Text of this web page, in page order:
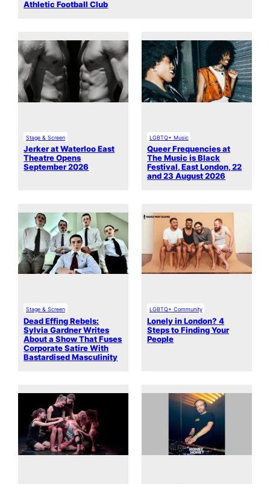
Athletic Football Club
Stage & Screen
Jerker at Waterloo East
Theatre Opens
September 2026
LGBTQ+ Music
Queer Frequencies at
The Music is Black
Festival, East London, 22
and 23 August 2026
Stage & Screen
Dead Effing Rebels:
Sylvia Gardner Writes
About a Show That Fuses
Corporate Satire With
Bastardised Masculinity
LGBTQ+ Community
Lonely in London? 4
Steps to Finding Your
People